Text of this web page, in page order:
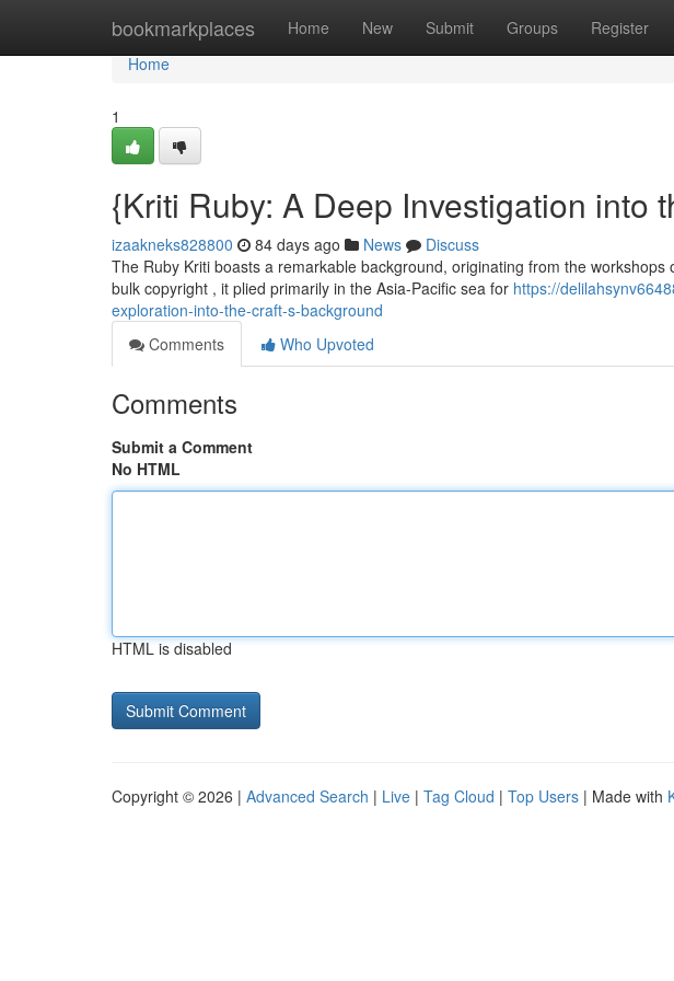
bookmarkplaces Home New Submit Groups Register
Home
Home
1
{Kriti Ruby: A Deep Investigation into
izaakneks828800 84 days ago News
Discuss
The Ruby Kriti boasts a remarkable background, originating from the
bulk copyright , it plied primarily in the Asia-Pacific sea for https://
exploration-into-the-craft-s-background
Comments
Who Upvoted
Comments
Submit a Comment
No HTML
HTML is disabled
Copyright © 2026 | Advanced Search | Live | Tag Cloud | Top Users | Made with